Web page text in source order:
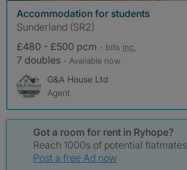
Accommodation for students
Sunderland (SR2)
£480 - £500 pcm - bills inc.
7 doubles - Available now
G&A House Ltd
Agent
Got a room for rent in Ryhope?
Reach 1000s of potential flatmates
Post a free Ad now